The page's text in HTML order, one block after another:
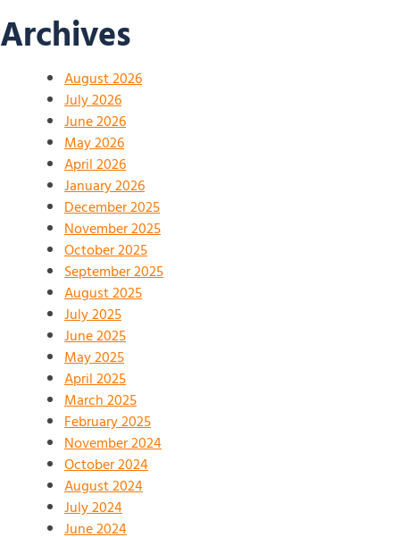
Archives
August 2026
July 2026
June 2026
May 2026
April 2026
January 2026
December 2025
November 2025
October 2025
September 2025
August 2025
July 2025
June 2025
May 2025
April 2025
March 2025
February 2025
November 2024
October 2024
August 2024
July 2024
June 2024